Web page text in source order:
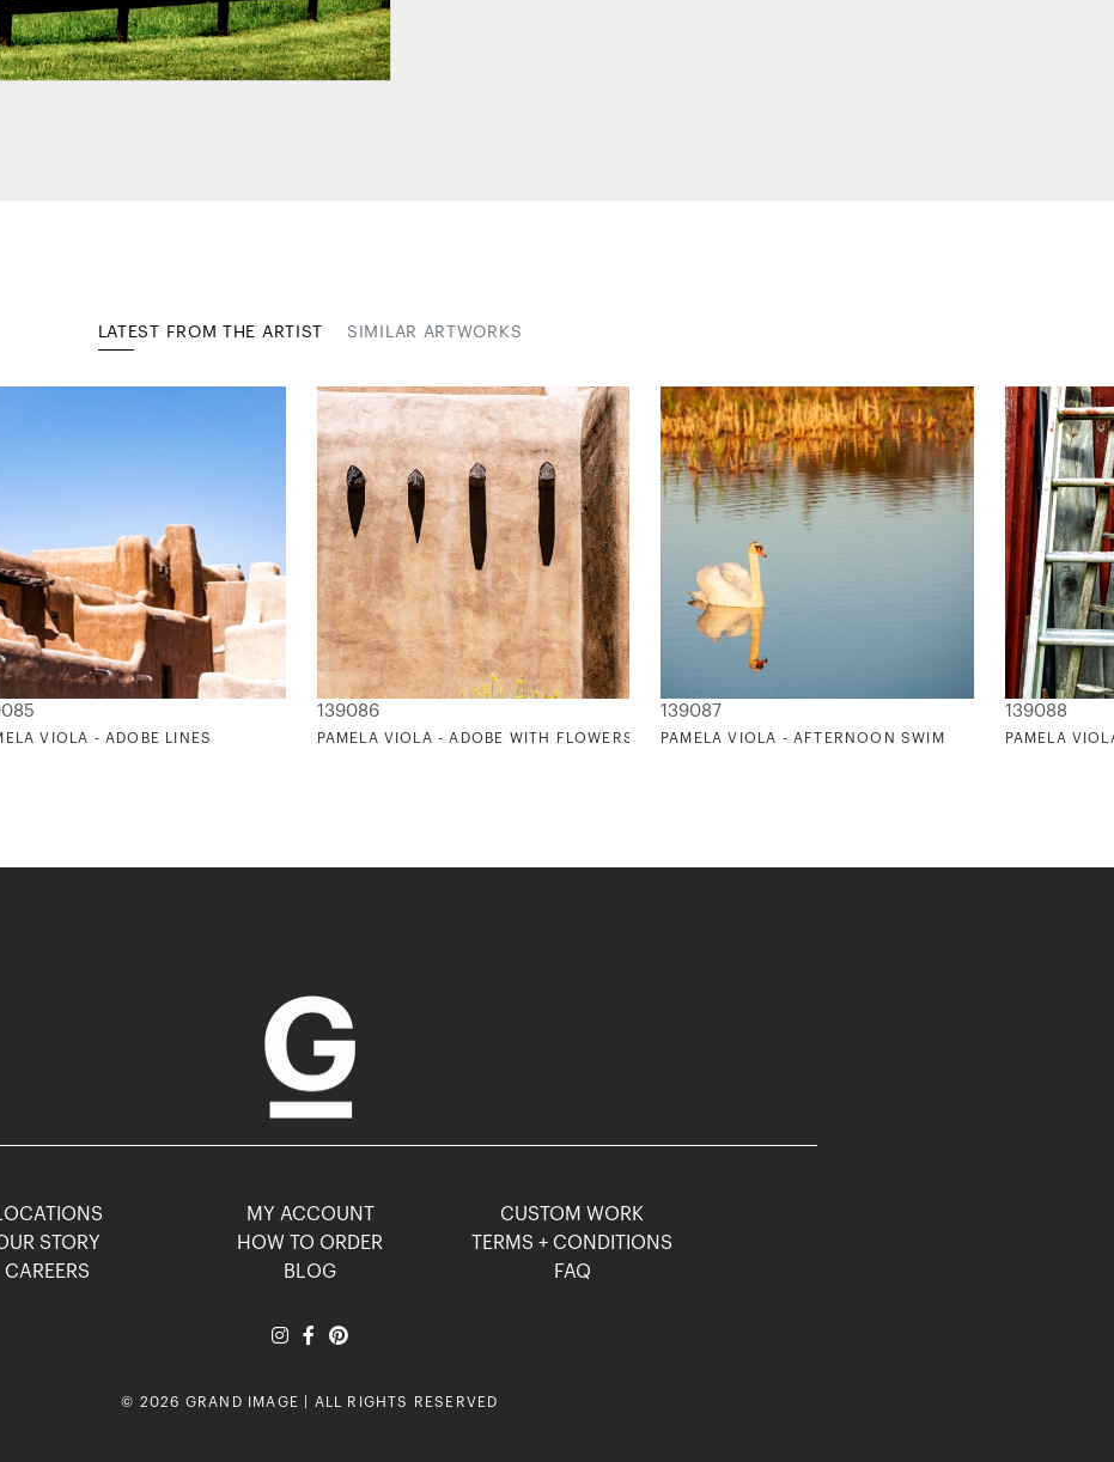
LATEST FROM THE ARTIST SIMILAR ARTWORKS
VIOLA - ADOBE LINES
139086
PAMELA VIOLA - ADOBE WITH FLOWERS
139087
PAMELA VIOLA - AFTERNOON SWIM
139088
PAMELA
STORY
CAREERS
MY ACCOUNT
HOW TO ORDER
BLOG
CUSTOM WORK
TERMS + CONDITIONS
FAQ
© 2026 GRAND IMAGE | ALL RIGHTS RESERVED